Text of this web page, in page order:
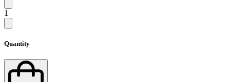
1
Quantity